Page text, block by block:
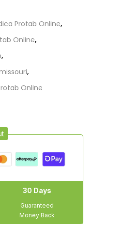
Protab Online,
Online,
,
,
Online
30 Days
Guaranteed
Money Back